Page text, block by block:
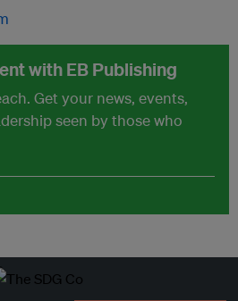
with EB Publishing
Get your news, events,
seen by those who